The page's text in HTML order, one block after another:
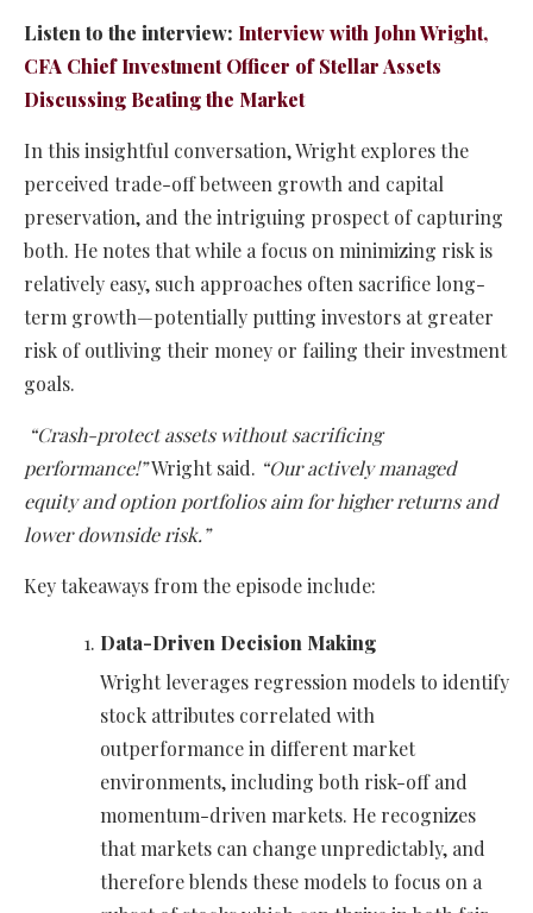
Listen to the interview: Interview with John Wright,
CFA Chief Investment Officer of Stellar Assets
Discussing Beating the Market
In this insightful conversation, Wright explores the
perceived trade-off between growth and capital
preservation, and the intriguing prospect of capturing
both. He notes that while a focus on minimizing risk is
relatively easy, such approaches often sacrifice long-
term growth—potentially putting investors at greater
risk of outliving their money or failing their investment
goals.
“Crash-protect assets without sacrificing
performance!”Wright said. “Our actively managed
equity and option portfolios aim for higher returns and
lower downside risk.”
Key takeaways from the episode include:
Data-Driven Decision Making
Wright leverages regression models to identify
stock attributes correlated with
outperformance in different market
environments, including both risk-off and
momentum-driven markets. He recognizes
that markets can change unpredictably, and
therefore blends these models to focus on a